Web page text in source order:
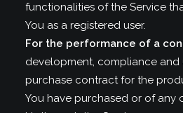
functionalities of the Service
You as a registered user.
For the performance of a
development, compliance
purchase contract for the
You have purchased or of any